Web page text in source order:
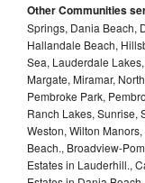
Other Communities
Springs, Dania Beach,
Hallandale Beach,
Sea, Lauderdale
Margate, Miramar,
Pembroke Park,
Ranch Lakes, Sunrise,
Weston, Wilton
Beach., Broadview-
Estates in Lauderhill.,